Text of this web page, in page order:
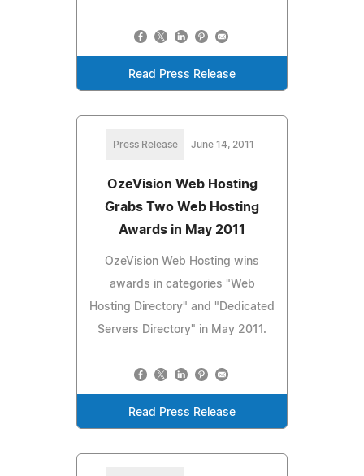
Read Press Release
Press Release June 14, 2011
OzeVision Web Hosting
Grabs Two Web Hosting
Awards in May 2011
OzeVision Web Hosting wins
awards in categories "Web
Hosting Directory" and "Dedicated
Servers Directory" in May 2011.
Read Press Release